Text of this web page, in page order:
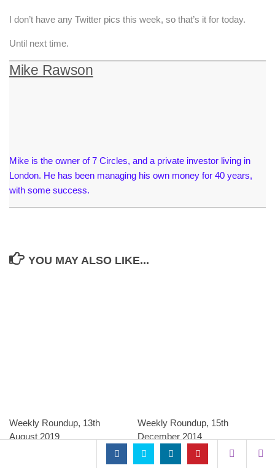
I don’t have any Twitter pics this week, so that’s it for today.
Until next time.
Mike Rawson
Mike is the owner of 7 Circles, and a private investor living in
London. He has been managing his own money for 40 years,
with some success.
YOU MAY ALSO LIKE...
Weekly Roundup, 13th
August 2019
Weekly Roundup, 15th
December 2014
DECEMBER 15, 2014